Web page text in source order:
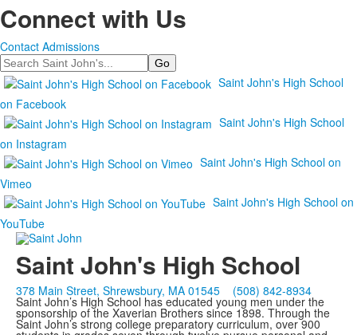
Connect with Us
Contact Admissions
Search
Saint John's High School
on Facebook
Saint John's High School
on Instagram
Saint John's High School on
Vimeo
Saint John's High School on
YouTube
Saint John's High School
378 Main Street, Shrewsbury, MA 01545 (508) 842-8934
Saint John’s High School has educated young men under the
sponsorship of the Xaverian Brothers since 1898. Through the
Saint John’s strong college preparatory curriculum, over 900